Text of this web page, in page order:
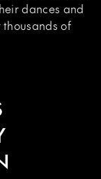
dances and
of